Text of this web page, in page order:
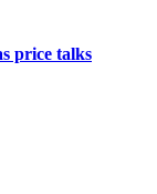
price talks